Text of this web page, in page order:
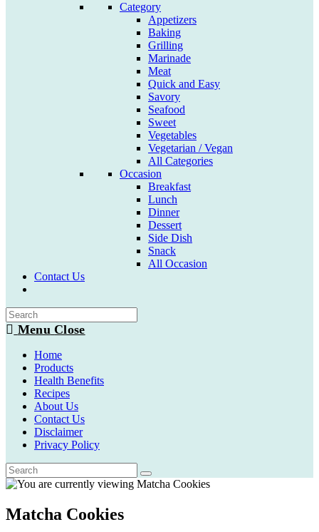
Category
Appetizers
Baking
Grilling
Marinade
Meat
Quick and Easy
Savory
Seafood
Sweet
Vegetables
Vegetarian / Vegan
All Categories
Occasion
Breakfast
Lunch
Dinner
Dessert
Side Dish
Snack
All Occasion
Contact Us
search
Menu Close
Home
Products
Health Benefits
Recipes
About Us
Contact Us
Disclaimer
Privacy Policy
Matcha Cookies